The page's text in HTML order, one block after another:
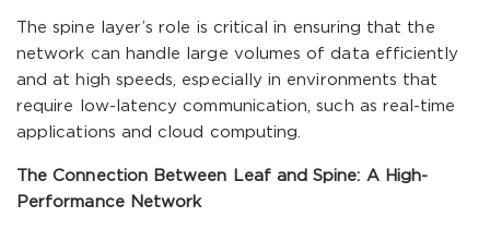
The spine layer’s role is critical in ensuring that the
network can handle large volumes of data efficiently
and at high speeds, especially in environments that
require low-latency communication, such as real-time
applications and cloud computing.
The Connection Between Leaf and Spine: A High-
Performance Network